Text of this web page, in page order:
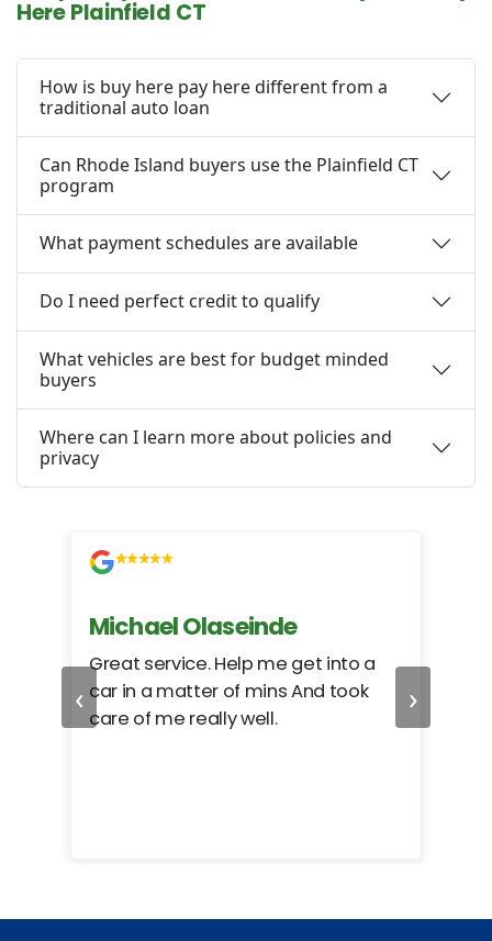
Here Plainfield CT
How is buy here pay here different from a
traditional auto loan
Can Rhode Island buyers use the Plainfield CT
program
What payment schedules are available
Do I need perfect credit to qualify
What vehicles are best for budget minded
buyers
Where can I learn more about policies and
privacy
‹
Michael Olaseinde
Great service. Help me get into a
car in a matter of mins And took
care of me really well.
›